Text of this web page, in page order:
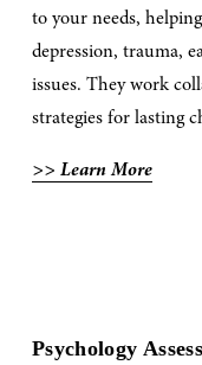
to your needs,
depression, trauma,
issues. They work
strategies for lasting
>> Learn More
Psychology